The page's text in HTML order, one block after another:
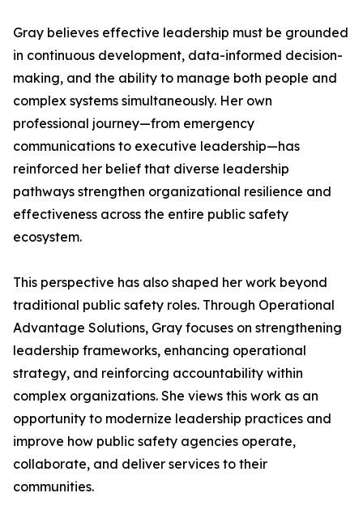
Gray believes effective leadership must be grounded
in continuous development, data-informed decision-
making, and the ability to manage both people and
complex systems simultaneously. Her own
professional journey—from emergency
communications to executive leadership—has
reinforced her belief that diverse leadership
pathways strengthen organizational resilience and
effectiveness across the entire public safety
ecosystem.
This perspective has also shaped her work beyond
traditional public safety roles. Through Operational
Advantage Solutions, Gray focuses on strengthening
leadership frameworks, enhancing operational
strategy, and reinforcing accountability within
complex organizations. She views this work as an
opportunity to modernize leadership practices and
improve how public safety agencies operate,
collaborate, and deliver services to their
communities.